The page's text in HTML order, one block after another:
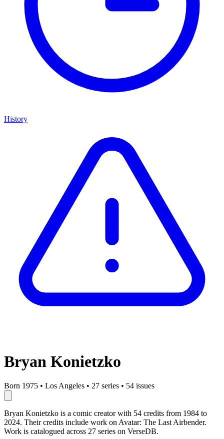
History
Bryan Konietzko
Born 1975 • Los Angeles • 27 series • 54 issues
Bryan Konietzko is a comic creator with 54 credits from 1984 to
2024. Their credits include work on Avatar: The Last Airbender.
Work is catalogued across 27 series on VerseDB.